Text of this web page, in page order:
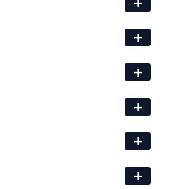
+
+
+
+
+